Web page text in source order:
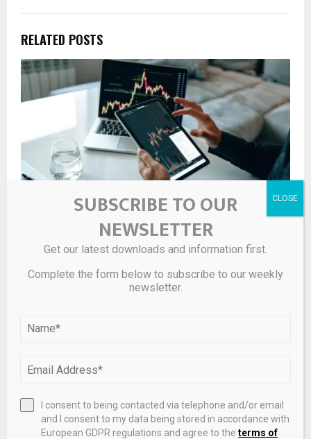
RELATED POSTS
Hedge Fund and Insider Trading News: Scott Bessent,
Ray Dalio, Warren Buffett, Bill Ackman, George Soros,
Millennium Management, Citadel Investment Group,
Point72 Asset Management, NVIDIA Corp (NVDA), Dell
SUBSCRIBE TO OUR
NEWSLETTER
Get our latest downloads and information first.
Complete the form below to subscribe to our weekly
newsletter.
I consent to being contacted via telephone and/or email
and I consent to my data being stored in accordance with
European GDPR regulations and agree to theterms of